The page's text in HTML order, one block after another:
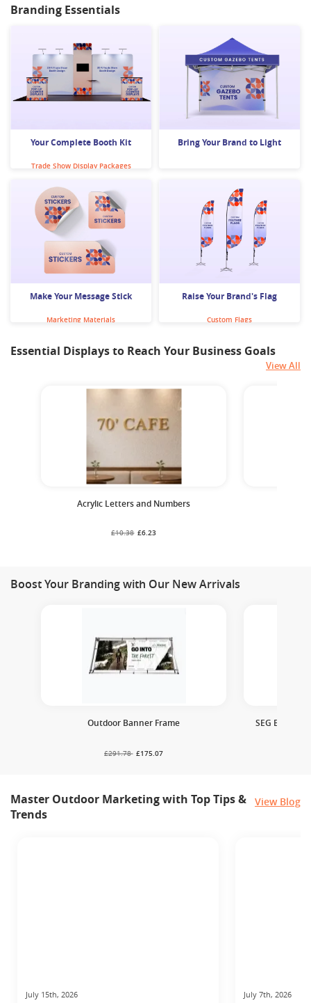
Custom Clothing
Surface Decals Gazebos
Branding Essentials
Your Complete Booth Kit
Trade Show Display Packages
Bring Your Brand to Light
Make Your Message Stick
Marketing Materials
Raise Your Brand's Flag
Custom Flags
Essential Displays to Reach Your Business Goals
View All
Acrylic Letters and Numbers
£10.38 £6.23
Boost Your Branding with Our New Arrivals
Outdoor Banner Frame
£291.78 £175.07
SEG Backlit
Master Outdoor Marketing with Top Tips &
Trends
View Blog
July 15th, 2026 July 7th, 2026